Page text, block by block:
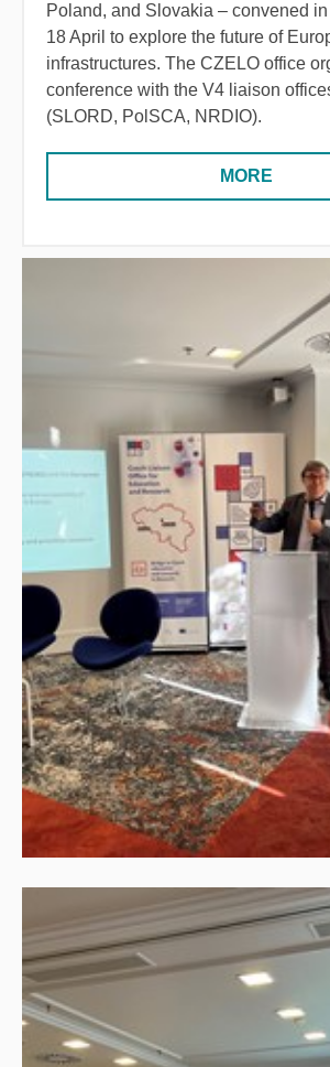
Poland, and Slovakia – convened
18 April to explore the future of
infrastructures. The CZELO office
conference with the V4 liaison
(SLORD, PolSCA, NRDIO).
MORE